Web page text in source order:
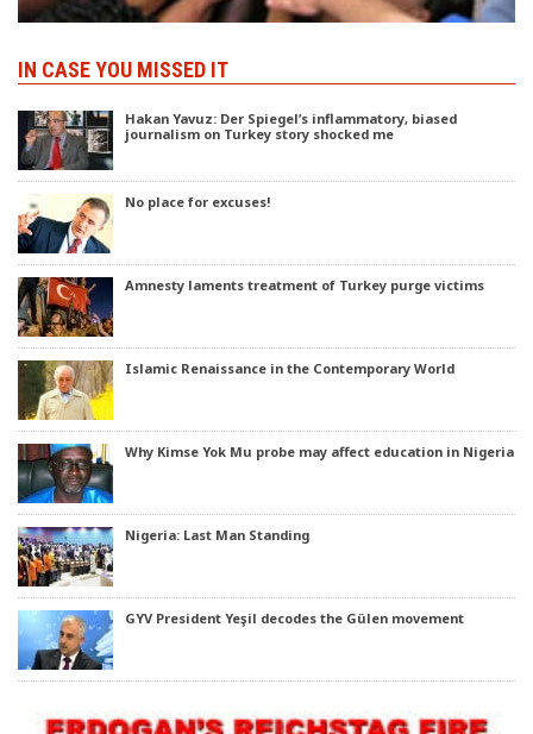
IN CASE YOU MISSED IT
Hakan Yavuz: Der Spiegel’s inflammatory, biased
journalism on Turkey story shocked me
No place for excuses!
Amnesty laments treatment of Turkey purge victims
Islamic Renaissance in the Contemporary World
Why Kimse Yok Mu probe may affect education in Nigeria
Nigeria: Last Man Standing
GYV President Yeşil decodes the Gülen movement